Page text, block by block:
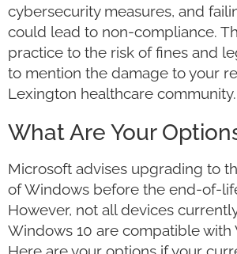
cybersecurity measures, and
could lead to non-compliance.
practice to the risk of fines and
to mention the damage to your
Lexington healthcare community.
What Are Your
Microsoft advises upgrading to
of Windows before the end-of-
However, not all devices
Windows 10 are compatible with